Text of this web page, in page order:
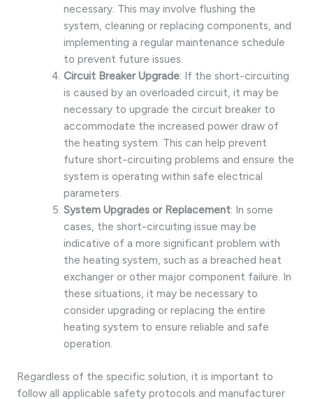
necessary. This may involve flushing the
system, cleaning or replacing components, and
implementing a regular maintenance schedule
to prevent future issues.
Circuit Breaker Upgrade: If the short-circuiting
is caused by an overloaded circuit, it may be
necessary to upgrade the circuit breaker to
accommodate the increased power draw of
the heating system. This can help prevent
future short-circuiting problems and ensure the
system is operating within safe electrical
parameters.
System Upgrades or Replacement: In some
cases, the short-circuiting issue may be
indicative of a more significant problem with
the heating system, such as a breached heat
exchanger or other major component failure. In
these situations, it may be necessary to
consider upgrading or replacing the entire
heating system to ensure reliable and safe
operation.
Regardless of the specific solution, it is important to
follow all applicable safety protocols and manufacturer